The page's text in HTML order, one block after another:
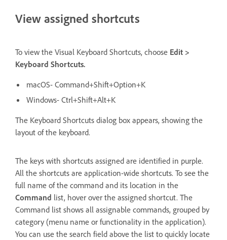
View assigned shortcuts
To view the Visual Keyboard Shortcuts, choose Edit >
Keyboard Shortcuts.
macOS- Command+Shift+Option+K
Windows- Ctrl+Shift+Alt+K
The Keyboard Shortcuts dialog box appears, showing the
layout of the keyboard.
The keys with shortcuts assigned are identified in purple.
All the shortcuts are application-wide shortcuts. To see the
full name of the command and its location in the
Command list, hover over the assigned shortcut. The
Command list shows all assignable commands, grouped by
category (menu name or functionality in the application).
You can use the search field above the list to quickly locate